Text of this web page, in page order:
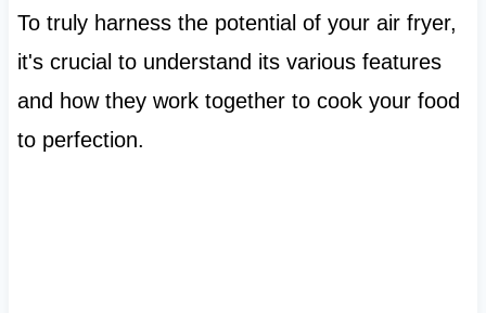
To truly harness the potential of your air fryer,
it's crucial to understand its various features
and how they work together to cook your food
to perfection.